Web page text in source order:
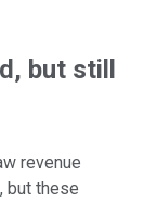
but still
revenue
but these